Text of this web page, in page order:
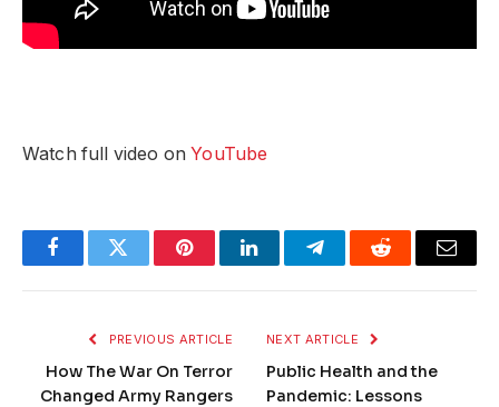
Watch full video onYouTube
FacebookTwitter PinterestLinkedInTelegramReddit Email
PREVIOUS ARTICLE
How The War On Terror
Changed Army Rangers
NEXT ARTICLE
Public Health and the
Pandemic: Lessons